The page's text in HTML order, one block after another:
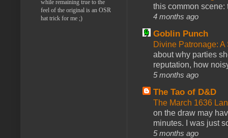
this common scene:
4 months ago
Goblin Punch
Divine Patronage:
about why parties
reputation, how
5 months ago
The Tao of D&D
The March 1636
on the draw may
minutes. I was just
5 months ago
while remaining true to the
feel of the original is an OSR
hat trick for me ;)